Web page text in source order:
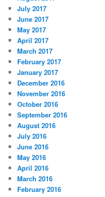
July 2017
June 2017
May 2017
April 2017
March 2017
February 2017
January 2017
December 2016
November 2016
October 2016
September 2016
August 2016
July 2016
June 2016
May 2016
April 2016
March 2016
February 2016